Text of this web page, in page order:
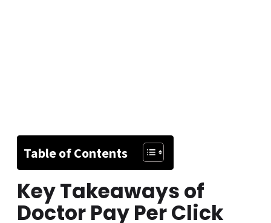
Table of Contents
Key Takeaways of
Doctor Pay Per Click